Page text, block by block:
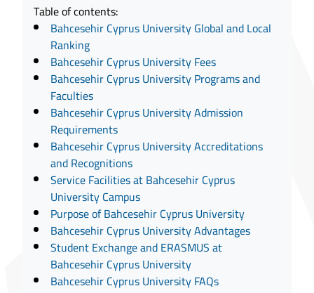
Table of contents:
Bahcesehir Cyprus University Global and Local
Ranking
Bahcesehir Cyprus University Fees
Bahcesehir Cyprus University Programs and
Faculties
Bahcesehir Cyprus University Admission
Requirements
Bahcesehir Cyprus University Accreditations
and Recognitions
Service Facilities at Bahcesehir Cyprus
University Campus
Purpose of Bahcesehir Cyprus University
Bahcesehir Cyprus University Advantages
Student Exchange and ERASMUS at
Bahcesehir Cyprus University
Bahcesehir Cyprus University FAQs